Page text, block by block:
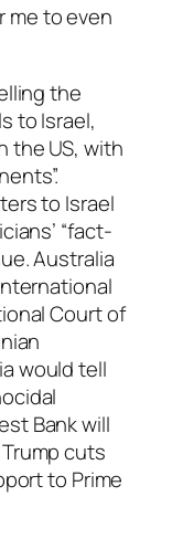
me to even
the
to Israel,
the US, with
to Israel
“fact-
Australia
Court of
would tell
Bank will
cuts
to Prime